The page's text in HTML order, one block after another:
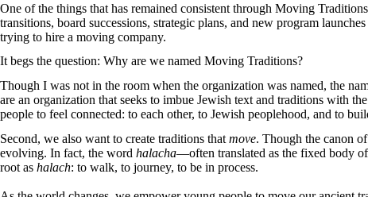
One of the things that has remained consistent through Moving
transitions, board successions, strategic plans, and new program
trying to hire a moving company.
It begs the question: Why are we named Moving Traditions?
Though I was not in the room when the organization was named, the
are an organization that seeks to imbue Jewish text and traditions with
people to feel connected: to each other, to Jewish peoplehood, and to
Second, we also want to create traditions that move. Though the canon
evolving. In fact, the word halacha—often translated as the fixed body
root as halach: to walk, to journey, to be in process.